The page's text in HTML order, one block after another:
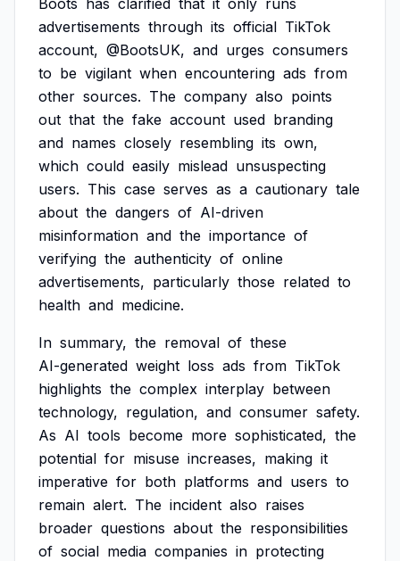
Boots has clarified that it only runs
advertisements through its official TikTok
account, @BootsUK, and urges consumers
to be vigilant when encountering ads from
other sources. The company also points
out that the fake account used branding
and names closely resembling its own,
which could easily mislead unsuspecting
users. This case serves as a cautionary tale
about the dangers of AI-driven
misinformation and the importance of
verifying the authenticity of online
advertisements, particularly those related to
health and medicine.
In summary, the removal of these
AI-generated weight loss ads from TikTok
highlights the complex interplay between
technology, regulation, and consumer safety.
As AI tools become more sophisticated, the
potential for misuse increases, making it
imperative for both platforms and users to
remain alert. The incident also raises
broader questions about the responsibilities
of social media companies in protecting